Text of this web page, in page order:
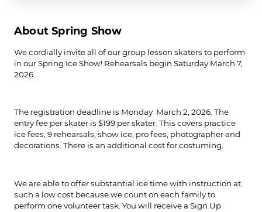
About Spring Show
We cordially invite all of our group lesson skaters to perform
in our Spring Ice Show! Rehearsals begin Saturday March 7,
2026.
The registration deadline is Monday March 2, 2026. The
entry fee per skater is $199 per skater. This covers practice
ice fees, 9 rehearsals, show ice, pro fees, photographer and
decorations. There is an additional cost for costuming.
We are able to offer substantial ice time with instruction at
such a low cost because we count on each family to
perform one volunteer task. You will receive a Sign Up